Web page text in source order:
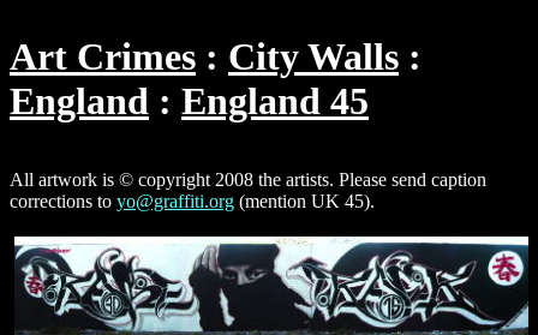
Art Crimes
City Walls
England
England 45
All artwork is © copyright 2008 the artists. Please send caption
corrections to yo@graffiti.org (mention UK 45).